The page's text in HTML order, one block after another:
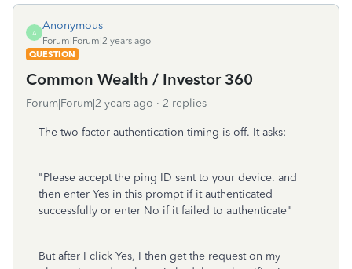
A
Anonymous
Forum|Forum|2 years ago
QUESTION
Common Wealth / Investor 360
Forum|Forum|2 years ago 2 replies
The two factor authentication timing is off. It asks:
"Please accept the ping ID sent to your device. and
then enter Yes in this prompt if it authenticated
successfully or enter No if it failed to authenticate"
But after I click Yes, I then get the request on my